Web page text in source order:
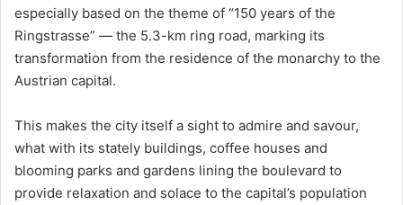
especially based on the theme of “150 years of the
Ringstrasse” — the 5.3-km ring road, marking its
transformation from the residence of the monarchy to the
Austrian capital.
This makes the city itself a sight to admire and savour,
what with its stately buildings, coffee houses and
blooming parks and gardens lining the boulevard to
provide relaxation and solace to the capital’s population